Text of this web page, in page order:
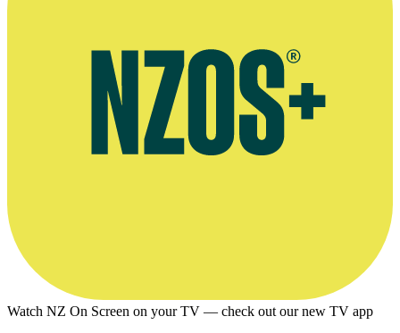
Watch NZ On Screen on your TV — check out our new TV app